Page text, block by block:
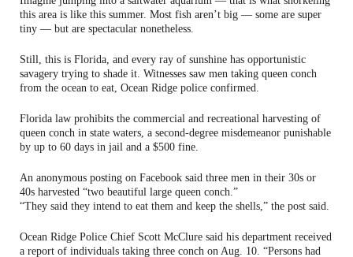
this area is like this summer. Most fish aren’t big — some are super
tiny — but are spectacular nonetheless.
Still, this is Florida, and every ray of sunshine has opportunistic
savagery trying to shade it. Witnesses saw men taking queen conch
from the ocean to eat, Ocean Ridge police confirmed.
Florida law prohibits the commercial and recreational harvesting of
queen conch in state waters, a second-degree misdemeanor punishable
by up to 60 days in jail and a $500 fine.
An anonymous posting on Facebook said three men in their 30s or
40s harvested “two beautiful large queen conch.”
“They said they intend to eat them and keep the shells,” the post said.
Ocean Ridge Police Chief Scott McClure said his department received
a report of individuals taking three conch on Aug. 10. “Persons had